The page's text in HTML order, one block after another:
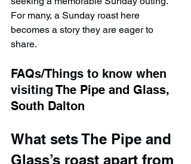
For many, a Sunday roast here
becomes a story they are eager to
share.
FAQs/Things to know when
visiting The Pipe and Glass,
South Dalton
What sets The Pipe and
Glass’s roast apart from